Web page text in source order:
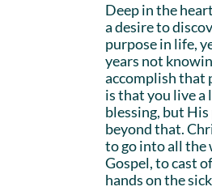
Deep in the
a desire to
purpose in life,
years not
accomplish that
is that you live
blessing, but
beyond that.
to go into all the
Gospel, to cast
hands on the